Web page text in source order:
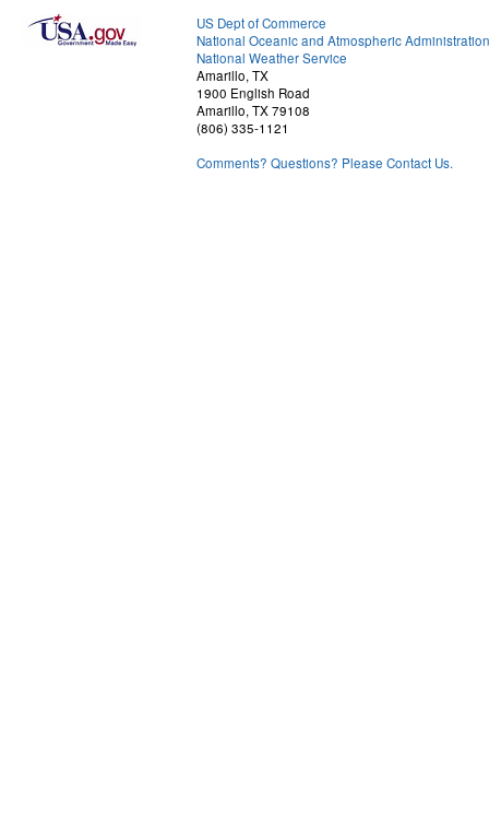
US Dept of Commerce
National Oceanic and Atmospheric Administration
National Weather Service
Amarillo, TX
1900 English Road
Amarillo, TX 79108
(806) 335-1121
Comments? Questions? Please Contact Us.